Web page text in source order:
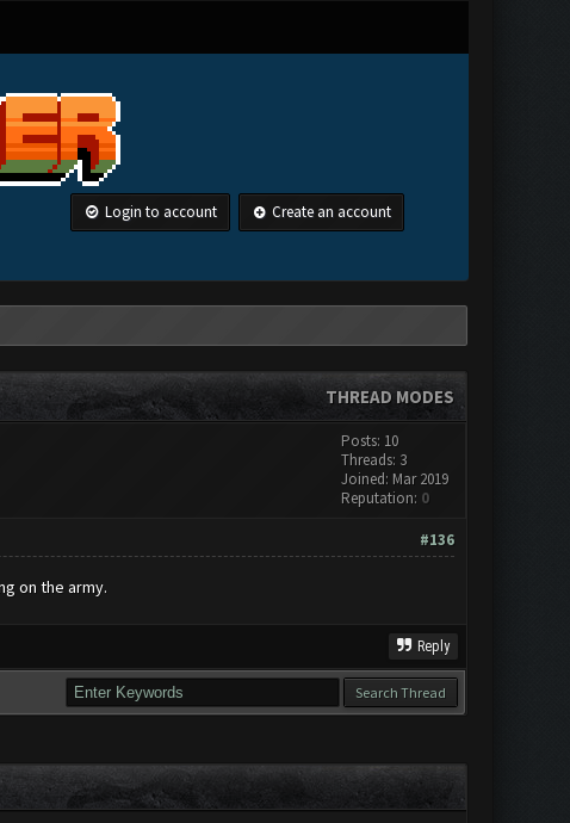
Login to account Create an account
THREAD MODES
Posts: 10
Threads: 3
Joined: Mar 2019
Reputation: 0
#136
on the army.
Reply